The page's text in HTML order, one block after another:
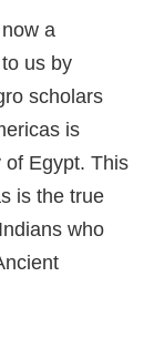
a
us by
scholars
is
of Egypt. This
is the true
who